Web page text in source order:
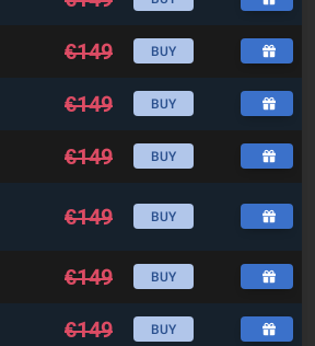
€149 BUY
€149 BUY
€149 BUY
€149 BUY
€149 BUY
€149 BUY